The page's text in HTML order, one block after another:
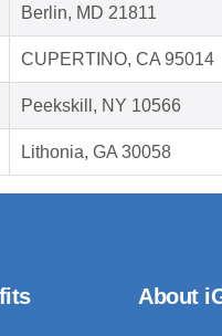
Berlin, MD 21811
CUPERTINO, CA 95014
Peekskill, NY 10566
Lithonia, GA 30058
About